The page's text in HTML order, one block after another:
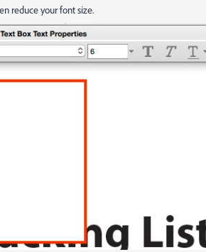
reduce your font size.